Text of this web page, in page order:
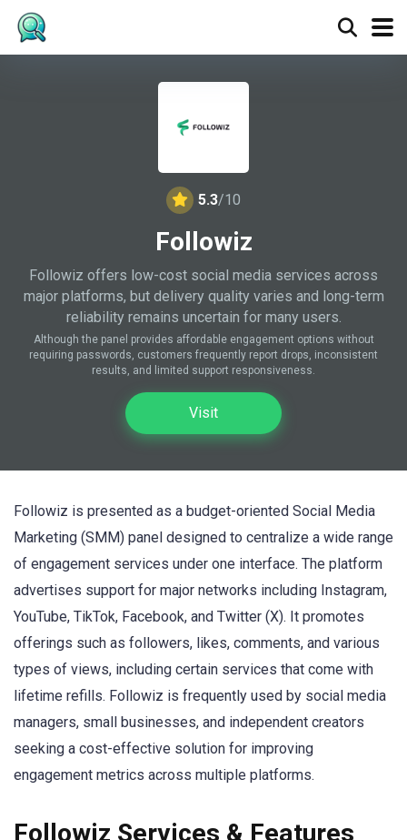
5.3/10
Followiz
Followiz offers low-cost social media services across
major platforms, but delivery quality varies and long-term
reliability remains uncertain for many users.
Although the panel provides affordable engagement options without
requiring passwords, customers frequently report drops, inconsistent
results, and limited support responsiveness.
Visit
Followiz is presented as a budget-oriented Social Media
Marketing (SMM) panel designed to centralize a wide range
of engagement services under one interface. The platform
advertises support for major networks including Instagram,
YouTube, TikTok, Facebook, and Twitter (X). It promotes
offerings such as followers, likes, comments, and various
types of views, including certain services that come with
lifetime refills. Followiz is frequently used by social media
managers, small businesses, and independent creators
seeking a cost-effective solution for improving
engagement metrics across multiple platforms.
Followiz Services & Features